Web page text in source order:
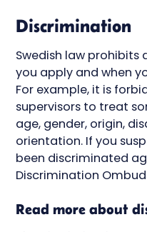
Discrimination
Swedish law
you apply and when
For example, it is
supervisors to treat
age, gender, origin,
orientation. If you
been discriminated
Discrimination
Read more about